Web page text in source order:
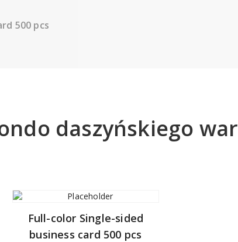
500 pcs
daszyńskiego
Full-color Single-sided
business card 500 pcs